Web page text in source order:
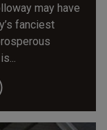
may have
fanciest